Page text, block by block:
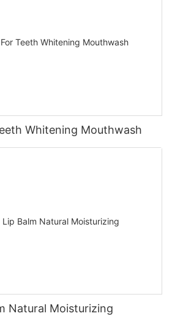
Whitening Mouthwash
Natural Moisturizing